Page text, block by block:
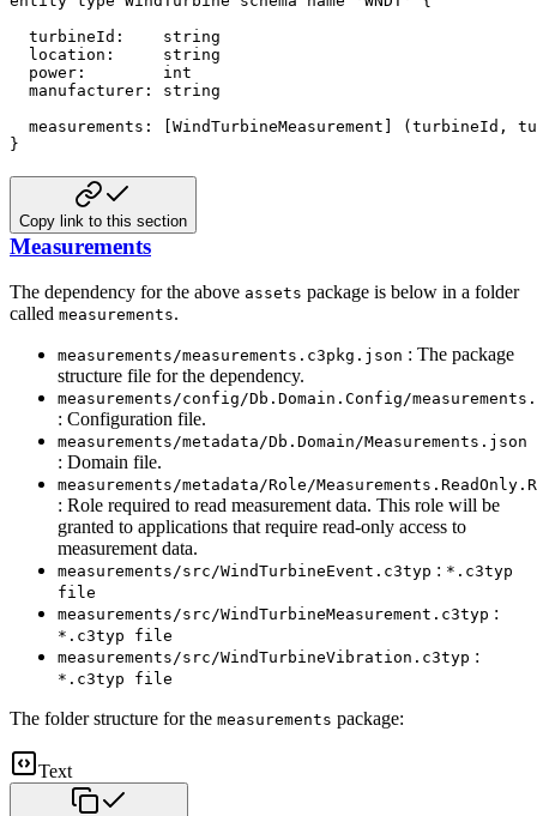
  turbineId
:
string
  location
:
string
  power
:
int
  manufacturer
:
string
  measurements
: WindTurbineMeasurement ( turbineId ,
}
Copy link to this section
Measurements
The dependency for the above assets package is below in a folder
called measurements.
measurements/measurements.c3pkg.json : The package
structure file for the dependency.
measurements/config/Db.Domain.Config/
: Configuration file.
measurements/metadata/Db.Domain/Measurements.json
: Domain file.
measurements/metadata/Role/
: Role required to read measurement data. This role will be
granted to applications that require read-only access to
measurement data.
measurements/src/WindTurbineEvent.c3typ : *.c3typ
file
measurements/src/WindTurbineMeasurement.c3typ :
*.c3typ file
measurements/src/WindTurbineVibration.c3typ :
*.c3typ file
The folder structure for the measurements package:
Text